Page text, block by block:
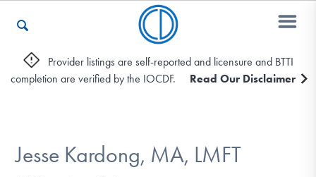
Who We Are
Recovery & Support
Provider listings are self-reported and licensure and BTTI
completion are verified by the IOCDF.
Read Our Disclaimer
Jesse Kardong, MA, LMFT